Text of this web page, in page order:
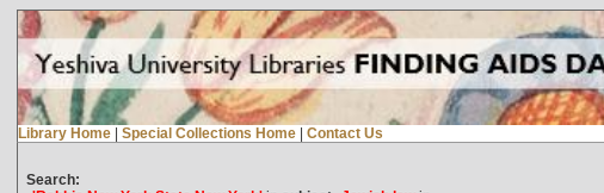
Library Home | Special Collections Home | Contact Us
Search: